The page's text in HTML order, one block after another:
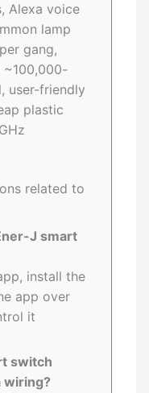
Alexa voice
lamp
gang,
~100,000-
user-friendly
plastic
related to
J smart
install the
app over
it
switch
wiring?